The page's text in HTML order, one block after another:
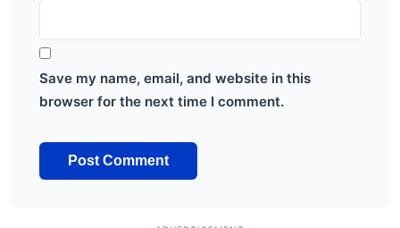
Save my name, email, and website in this
browser for the next time I comment.